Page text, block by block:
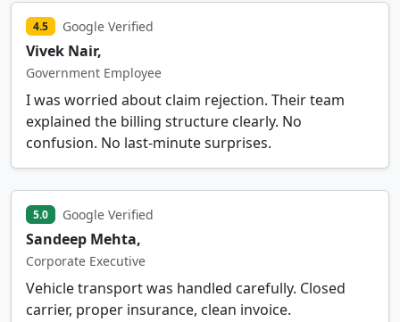
4.5 Google Verified
Vivek Nair,
Government Employee
I was worried about claim rejection. Their team
explained the billing structure clearly. No
confusion. No last-minute surprises.
5.0 Google Verified
Sandeep Mehta,
Corporate Executive
Vehicle transport was handled carefully. Closed
carrier, proper insurance, clean invoice.